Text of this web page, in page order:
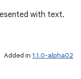
with text.
Added in 1.1.0-alpha02